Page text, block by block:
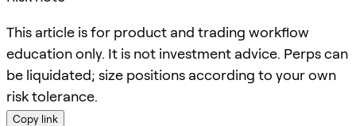
This article is for product and trading workflow
education only. It is not investment advice. Perps can
be liquidated; size positions according to your own
risk tolerance.
Copy link